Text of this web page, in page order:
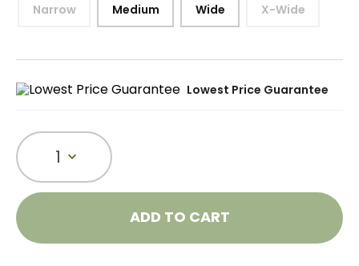
Narrow Medium Wide X-Wide
Lowest Price Guarantee
1
ADD TO CART